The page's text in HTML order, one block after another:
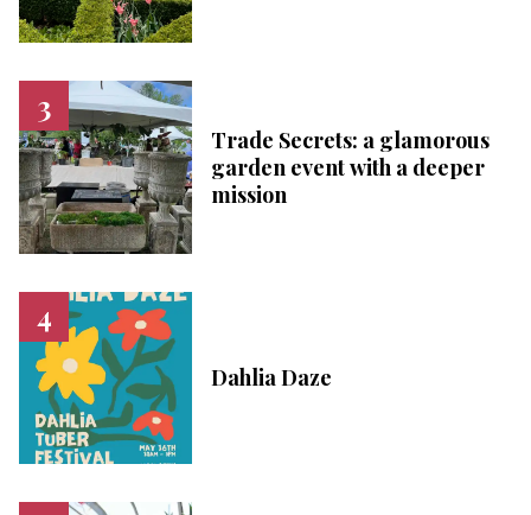
Trade Secrets: a glamorous
garden event with a deeper
mission
Dahlia Daze